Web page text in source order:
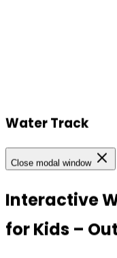
Water Track
Close modal window
Interactive
for Kids –
Our Locations
Our Locations
Headquarters